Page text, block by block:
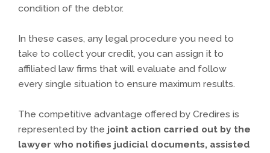
condition of the debtor.
In these cases, any legal procedure you need to
take to collect your credit, you can assign it to
affiliated law firms that will evaluate and follow
every single situation to ensure maximum results.
The competitive advantage offered by Credires is
represented by the joint action carried out by the
lawyer who notifies judicial documents, assisted